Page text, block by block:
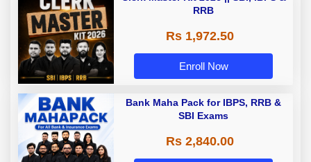
RRB
Rs 1,972.50
Enroll Now
Bank Maha Pack for IBPS, RRB &
SBI Exams
Rs 2,840.00